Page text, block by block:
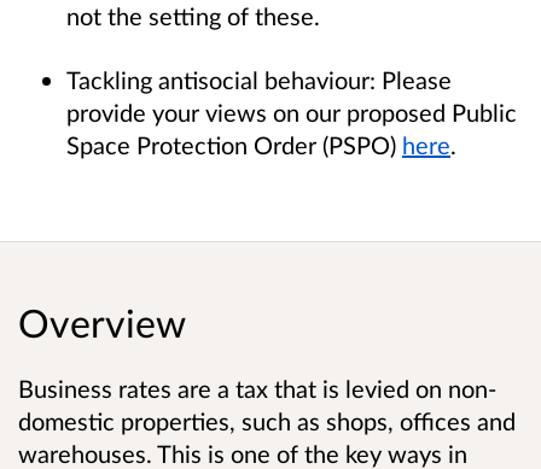
not the setting of these.
Tackling antisocial behaviour: Please
provide your views on our proposed Public
Space Protection Order (PSPO) here.
Overview
Business rates are a tax that is levied on non-
domestic properties, such as shops, offices and
warehouses. This is one of the key ways in